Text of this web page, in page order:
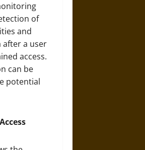
of
and
after a user
access.
can be
potential